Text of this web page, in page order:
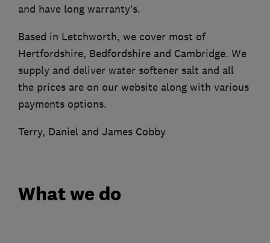
and have long warranty’s.
Based in Letchworth, we cover most of
Hertfordshire, Bedfordshire and Cambridge. We
supply and deliver water softener salt and all
the prices are on our website along with various
payments options.
Terry, Daniel and James Cobby
What we do